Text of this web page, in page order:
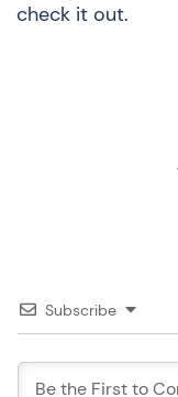
check it out.
Subscribe